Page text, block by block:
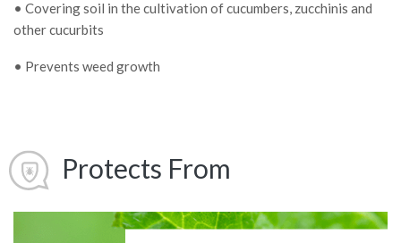
• Covering soil in the cultivation of cucumbers, zucchinis and
other cucurbits
• Prevents weed growth
Protects From